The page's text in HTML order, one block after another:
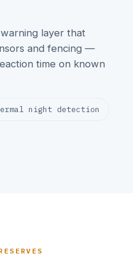
layer that
and fencing —
time on known
night detection